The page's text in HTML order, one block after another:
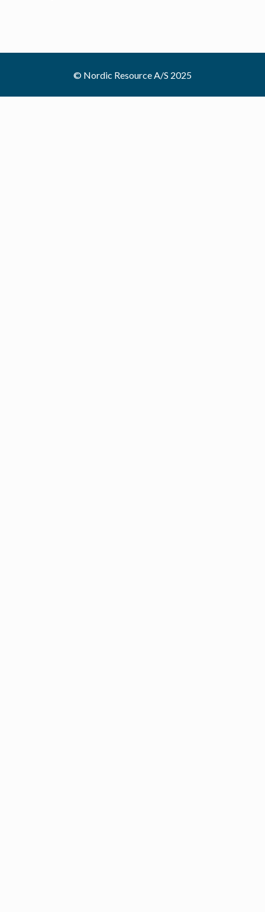
© Nordic Resource A/S 2025